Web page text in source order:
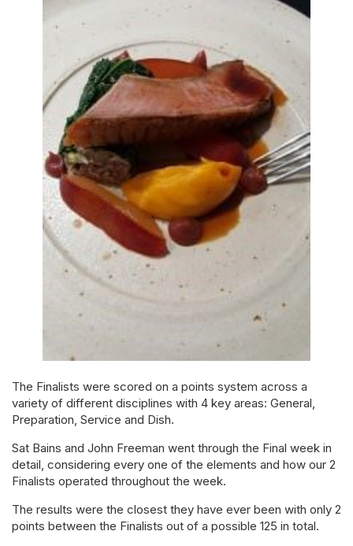
The Finalists were scored on a points system across a
variety of different disciplines with 4 key areas: General,
Preparation, Service and Dish.
Sat Bains and John Freeman went through the Final week in
detail, considering every one of the elements and how our 2
Finalists operated throughout the week.
The results were the closest they have ever been with only 2
points between the Finalists out of a possible 125 in total.